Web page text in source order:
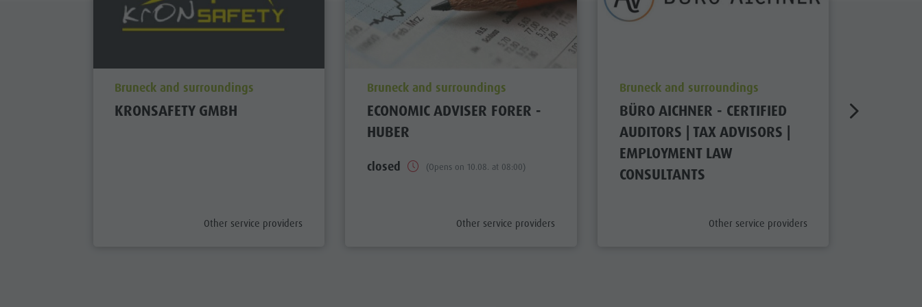
aria.poi_location_prefix
Bruneck and surroundings
KRONSAFETY GMBH
aria.poi_category_prefix
Other service providers
aria.poi_location_prefix
Bruneck and surroundings
ECONOMIC ADVISER FORER -
HUBER
closed (Opens on 10.08. at 08:00)
aria.poi_category_prefix
Other service providers
aria.poi_location_prefix
Bruneck and surroundings
BÜRO AICHNER - CERTIFIED
AUDITORS | TAX ADVISORS |
EMPLOYMENT LAW
CONSULTANTS
aria.poi_category_prefix
Other service providers